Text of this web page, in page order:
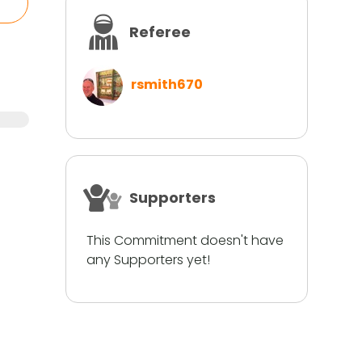
Referee
rsmith670
Supporters
This Commitment doesn't have
any Supporters yet!